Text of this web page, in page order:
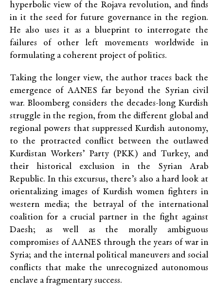
hyperbolic view of the Rojava revolution, and finds
in it the seed for future governance in the region.
He also uses it as a blueprint to interrogate the
failures of other left movements worldwide in
formulating a coherent project of politics.
Taking the longer view, the author traces back the
emergence of AANES far beyond the Syrian civil
war. Bloomberg considers the decades-long Kurdish
struggle in the region, from the different global and
regional powers that suppressed Kurdish autonomy,
to the protracted conflict between the outlawed
Kurdistan Workers’ Party (PKK) and Turkey, and
their historical exclusion in the Syrian Arab
Republic. In this excursus, there’s also a hard look at
orientalizing images of Kurdish women fighters in
western media; the betrayal of the international
coalition for a crucial partner in the fight against
Daesh; as well as the morally ambiguous
compromises of AANES through the years of war in
Syria; and the internal political maneuvers and social
conflicts that make the unrecognized autonomous
enclave a fragmentary success.